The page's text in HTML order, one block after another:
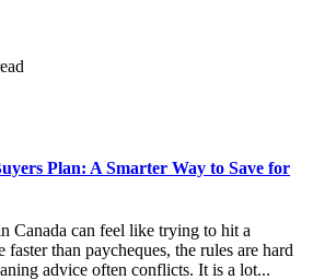
Plan: A Smarter Way to Save for
Canada can feel like trying to hit a
than paycheques, the rules are hard
advice often conflicts. It is a lot...